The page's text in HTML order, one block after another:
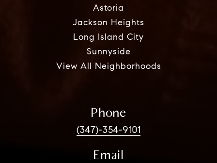
Astoria
Jackson Heights
Long Island City
Sunnyside
View All Neighborhoods
Phone
(347)-354-9101
Email